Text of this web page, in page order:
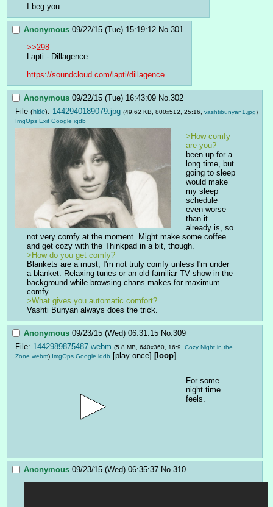
I beg you
Anonymous 09/22/15 (Tue) 15:19:12 No.301
>>298
Lapti - Dillagence
https://soundcloud.com/lapti/dillagence
Anonymous 09/22/15 (Tue) 16:43:09 No.302
File (hide): 1442940189079.jpg (49.62 KB, 800x512, 25:16, vashtibunyan1.jpg)
ImgOps Exif Google iqdb
>How comfy
are you?
been up for a
long time, but
going to sleep
would make
my sleep
schedule
even worse
than it
already is, so
not very comfy at the moment. Might make some coffee
and get cozy with the Thinkpad in a bit, though.
>How do you get comfy?
Blankets are a must, I'm not truly comfy unless I'm under
a blanket. Relaxing tunes or an old familiar TV show in the
background while browsing chans makes for maximum
comfy.
>What gives you automatic comfort?
Vashti Bunyan always does the trick.
Anonymous 09/23/15 (Wed) 06:31:15 No.309
File: 1442989875487.webm (5.8 MB, 640x360, 16:9, Cozy Night in the
Zone.webm) ImgOps Google iqdb [play once] [loop]
For some
night time
feels.
Anonymous 09/23/15 (Wed) 06:35:37 No.310